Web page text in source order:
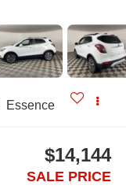
Essence
$14,144
SALE PRICE